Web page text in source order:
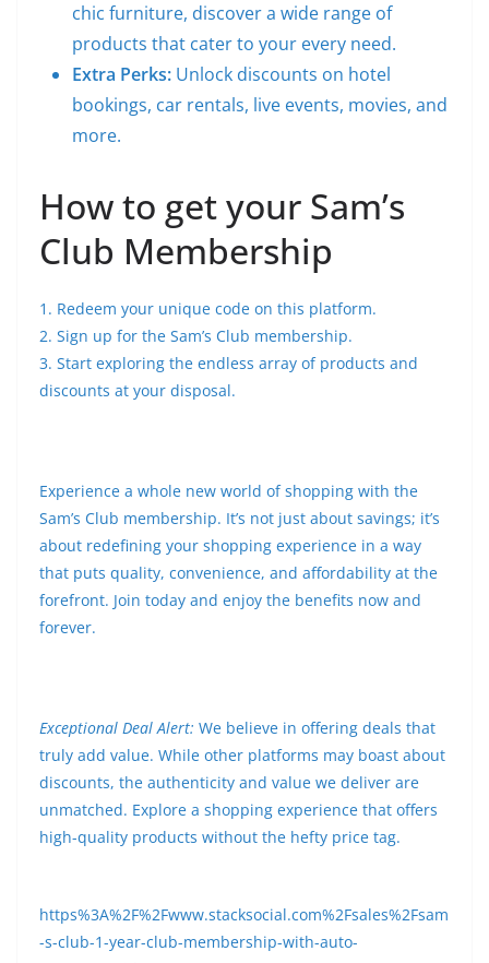
chic furniture, discover a wide range of
products that cater to your every need.
Extra Perks: Unlock discounts on hotel
bookings, car rentals, live events, movies, and
more.
How to get your Sam’s
Club Membership
1. Redeem your unique code on this platform.
2. Sign up for the Sam’s Club membership.
3. Start exploring the endless array of products and
discounts at your disposal.
Experience a whole new world of shopping with the
Sam’s Club membership. It’s not just about savings; it’s
about redefining your shopping experience in a way
that puts quality, convenience, and affordability at the
forefront. Join today and enjoy the benefits now and
forever.
Exceptional Deal Alert: We believe in offering deals that
truly add value. While other platforms may boast about
discounts, the authenticity and value we deliver are
unmatched. Explore a shopping experience that offers
high-quality products without the hefty price tag.
https%3A%2F%2Fwww.stacksocial.com%2Fsales%2Fsam
-s-club-1-year-club-membership-with-auto-